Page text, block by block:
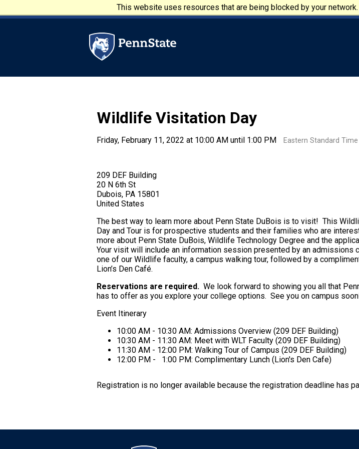
This website uses resources that are being blocked by your
Penn State University
Wildlife Visitation Day
Friday, February 11, 2022 at 10:00 AM until 1:00 PM Eastern Standard Time
209 DEF Building
20 N 6th St
Dubois, PA 15801
United States
The best way to learn more about Penn State DuBois is to visit! This
Day and Tour is for prospective students and their families who are
more about Penn State DuBois, Wildlife Technology Degree and the
Your visit will include an information session presented by an admissions
one of our Wildlife faculty, a campus walking tour, followed by a
Lion’s Den Café.
Reservations are required. We look forward to showing you all that
has to offer as you explore your college options. See you on campus
Event Itinerary
10:00 AM - 10:30 AM: Admissions Overview (209 DEF Building)
10:30 AM - 11:30 AM: Meet with WLT Faculty (209 DEF Building)
11:30 AM - 12:00 PM: Walking Tour of Campus (209 DEF Building)
12:00 PM - 1:00 PM: Complimentary Lunch (Lion's Den Cafe)
Registration is no longer available because the registration deadline has